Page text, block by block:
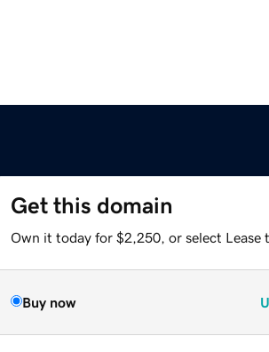
Get this domain
Own it today for $2,250, or select Lease
Buy now